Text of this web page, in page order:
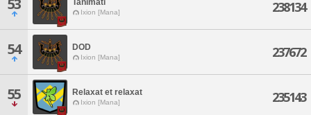
53 Tanimati
Ixion [Mana] 238134
54 DOD
Ixion [Mana] 237672
55 Relaxat et relaxat
Ixion [Mana] 235143